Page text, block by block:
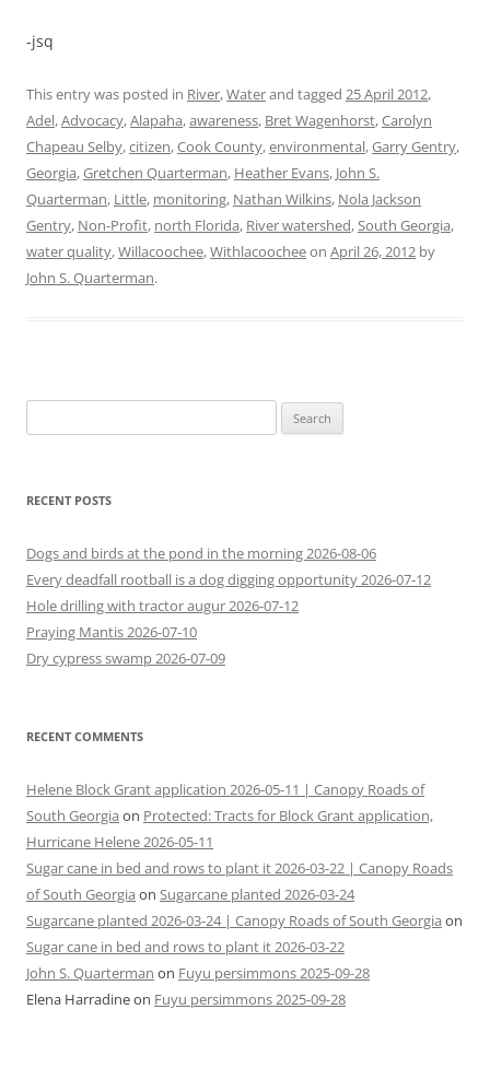
-jsq
This entry was posted in River,Waterand tagged 25 April 2012,
Adel,Advocacy,Alapaha,awareness, Bret Wagenhorst,Carolyn
Chapeau Selby,citizen,Cook County,environmental,Garry Gentry,
Georgia,Gretchen Quarterman, Heather Evans, John S.
Quarterman, Little, monitoring, Nathan Wilkins, Nola Jackson
Gentry, Non-Profit, north Florida, River watershed,South Georgia,
water quality,Willacoochee,Withlacoocheeon April 26, 2012 by
John S. Quarterman.
for:
RECENT POSTS
Dogs and birds at the pond in the morning 2026-08-06
Every deadfall rootball is a dog digging opportunity 2026-07-12
Hole drilling with tractor augur 2026-07-12
Praying Mantis 2026-07-10
Dry cypress swamp 2026-07-09
RECENT COMMENTS
Helene Block Grant application 2026-05-11 | Canopy Roads of
South Georgia on Protected: Tracts for Block Grant application,
Hurricane Helene 2026-05-11
Sugar cane in bed and rows to plant it 2026-03-22 | Canopy Roads
of South Georgia on Sugarcane planted 2026-03-24
Sugarcane planted 2026-03-24 | Canopy Roads of South Georgia on
Sugar cane in bed and rows to plant it 2026-03-22
John S. Quarterman on Fuyu persimmons 2025-09-28
Elena Harradineon Fuyu persimmons 2025-09-28